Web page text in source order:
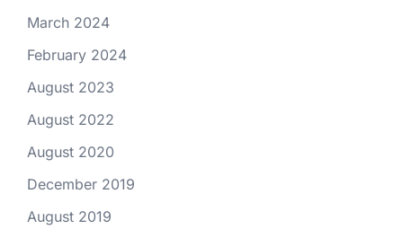
March 2024
February 2024
August 2023
August 2022
August 2020
December 2019
August 2019